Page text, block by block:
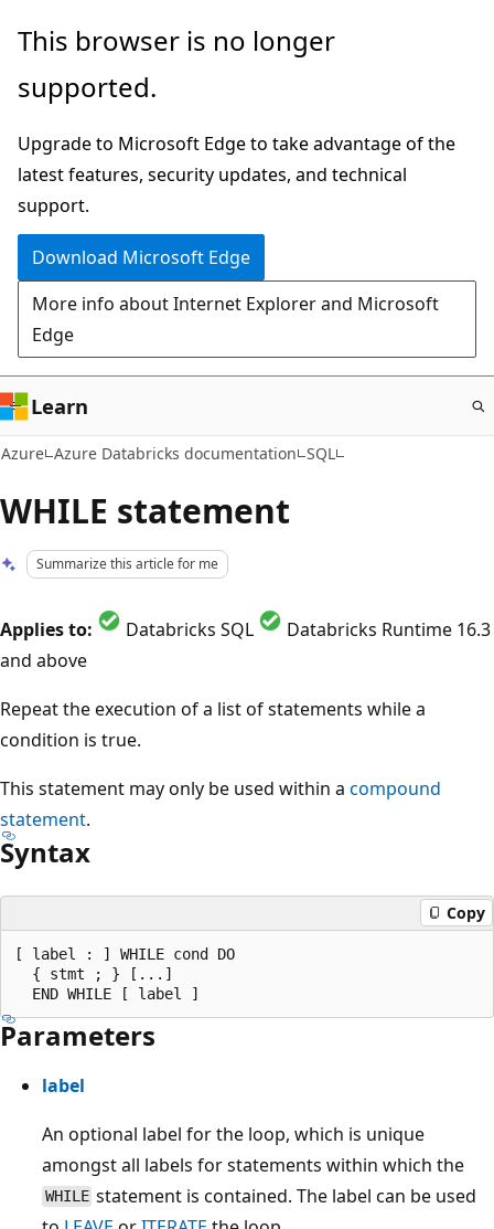
Skip
main
This browser is no longer
supported.
Upgrade to Microsoft Edge to take advantage of the
latest features, security updates, and technical
support.
Download Microsoft Edge
More info about Internet Explorer and Microsoft
Edge
Learn
Azure Azure Databricks documentation SQL
WHILE statement
Summarize this article for me
Applies to: Databricks SQL
Databricks Runtime 16.3
and above
Repeat the execution of a list of statements while a
condition is true.
This statement may only be used within a compound
statement.
Syntax
Copy
[ label : ] WHILE cond DO
  { stmt ; } [...]
Parameters
label
An optional label for the loop, which is unique
amongst all labels for statements within which the
WHILE statement is contained. The label can be used